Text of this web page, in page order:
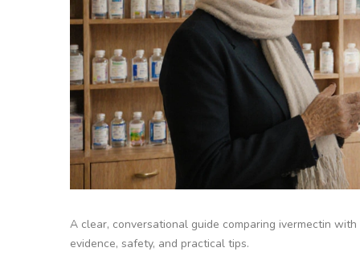
A clear, conversational guide comparing ivermectin
evidence, safety, and practical tips.